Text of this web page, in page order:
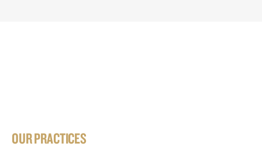
OUR PRACTICES